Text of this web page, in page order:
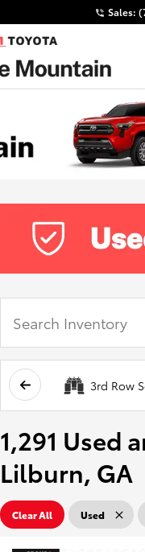
Sales:
3rd Row
1,291 Used
Lilburn, GA
Clear All Used